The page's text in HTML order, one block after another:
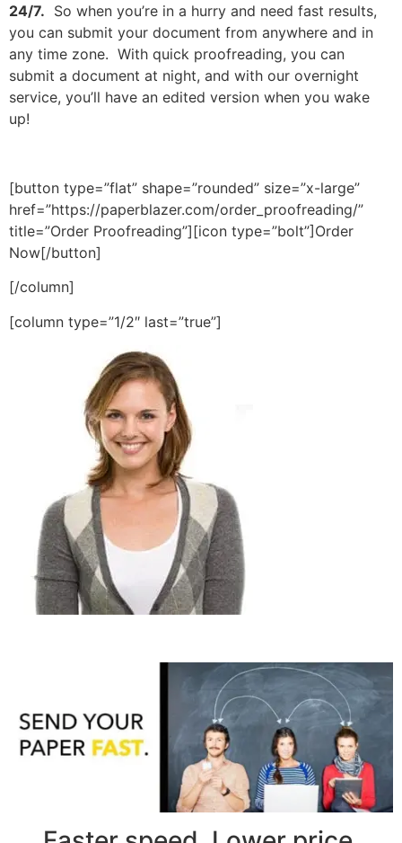
24/7. So when you’re in a hurry and need fast results,
you can submit your document from anywhere and in
any time zone. With quick proofreading, you can
submit a document at night, and with our overnight
service, you’ll have an edited version when you wake
up!
[button type=”flat” shape=”rounded” size=”x-large”
href=”https://paperblazer.com/order_proofreading/”
title=”Order Proofreading”][icon type=”bolt”]Order
Now[/button]
[/column]
[column type=”1/2″ last=”true”]